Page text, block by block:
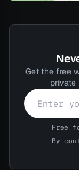
Get the free
private
Free
By